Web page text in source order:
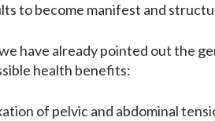
to become manifest and
have already pointed out the
health benefits:
of pelvic and abdominal